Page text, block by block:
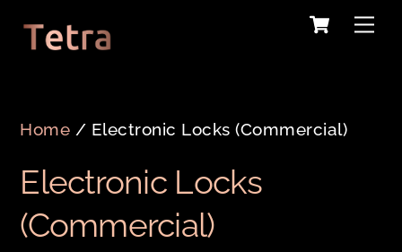
Cart
Home / Electronic Locks (Commercial)
Electronic Locks
(Commercial)